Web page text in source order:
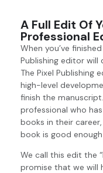
A Full Edit Of
Professional
When you’ve
Publishing editor
The Pixel Publishing
high-level
finish the
professional who
books in their
book is good
We call this edit the
promise that we will